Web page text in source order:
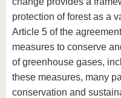
protection of forest as a
Article 5 of the
measures to conserve
of greenhouse gases,
these measures, many
conservation and